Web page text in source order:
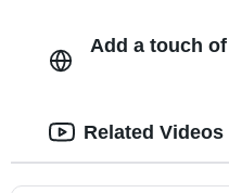
Add a touch
Related Videos